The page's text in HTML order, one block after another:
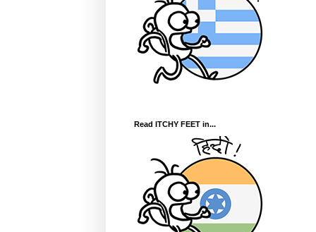
Read ITCHY FEET in...